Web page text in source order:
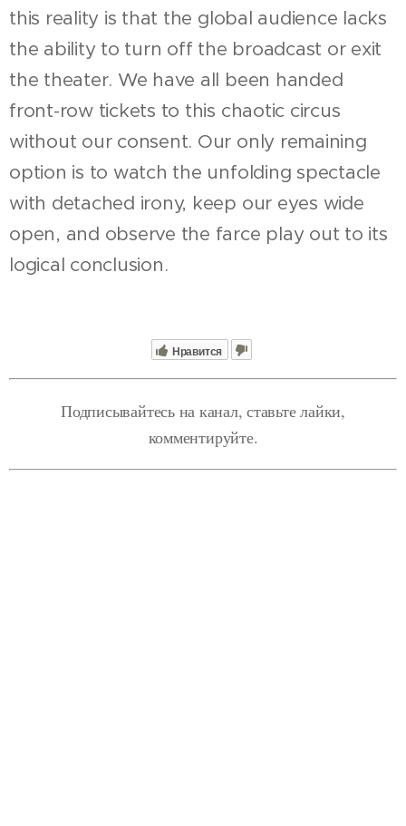
this reality is that the global audience lacks
the ability to turn off the broadcast or exit
the theater. We have all been handed
front-row tickets to this chaotic circus
without our consent. Our only remaining
option is to watch the unfolding spectacle
with detached irony, keep our eyes wide
open, and observe the farce play out to its
logical conclusion.
Нравится
Подписывайтесь на канал, ставьте лайки,
комментируйте.